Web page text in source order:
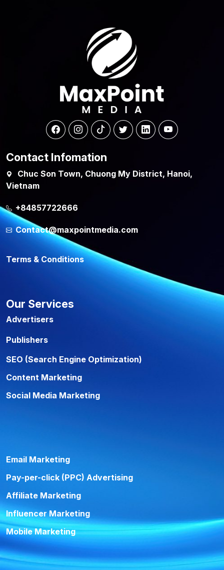
Contact Infomation
Chuc Son Town, Chuong My District, Hanoi,
Vietnam
+84857722666
Contact@maxpointmedia.com
Terms & Conditions
Our Services
Advertisers
Publishers
SEO (Search Engine Optimization)
Content Marketing
Social Media Marketing
Email Marketing
Pay-per-click (PPC) Advertising
Affiliate Marketing
Influencer Marketing
Mobile Marketing